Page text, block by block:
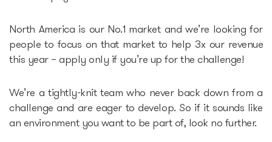
Why Lithuania?
Startup Visa
Contacts
North America is our No.1 market and we’re looking for
people to focus on that market to help 3x our revenue
this year – apply only if you’re up for the challenge!
We’re a tightly-knit team who never back down from a
challenge and are eager to develop. So if it sounds like
an environment you want to be part of, look no further.